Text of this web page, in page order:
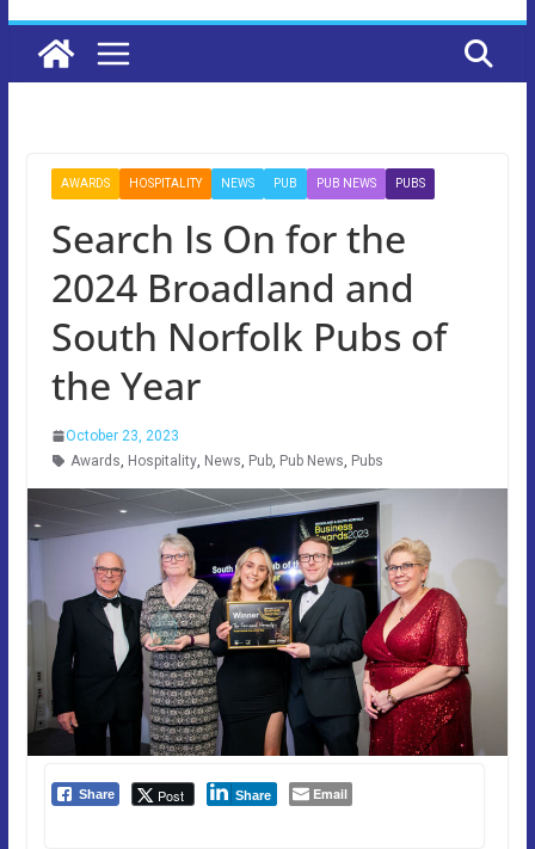
AWARDS HOSPITALITY NEWS PUB PUB NEWS PUBS
Search Is On for the
2024 Broadland and
South Norfolk Pubs of
the Year
October 23, 2023
Awards, Hospitality, News, Pub, Pub News, Pubs
Share Post Share Email